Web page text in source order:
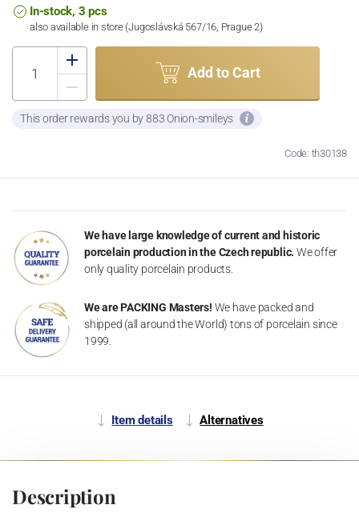
In-stock, 3 pcs
also available in store (Jugoslávská 567/16, Prague 2)
Add to Cart
This order rewards you by 883 Onion-smileys
Code: th30138
We have large knowledge of current and historic
porcelain production in the Czech republic. We offer
only quality porcelain products.
We are PACKING Masters! We have packed and
shipped (all around the World) tons of porcelain since
1999.
Item details Alternatives
Description